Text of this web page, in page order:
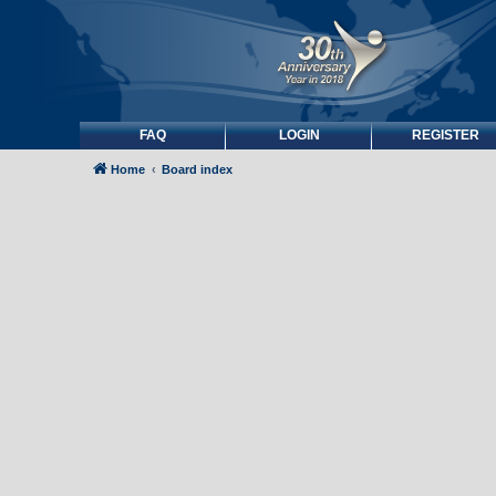
FAQ LOGIN REGISTER
Home Board index